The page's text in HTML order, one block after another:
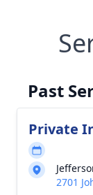
Past
Private
2701